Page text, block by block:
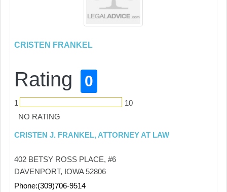
CRISTEN FRANKEL
Rating 0
1
10
NO RATING
CRISTEN J. FRANKEL, ATTORNEY AT LAW
402 BETSY ROSS PLACE, #6
DAVENPORT, IOWA 52806
Phone:(309)706-9514